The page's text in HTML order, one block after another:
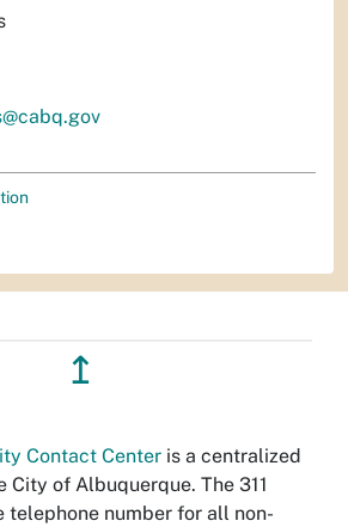
↥
Contact Center is a centralized
of Albuquerque. The 311
telephone number for all non-